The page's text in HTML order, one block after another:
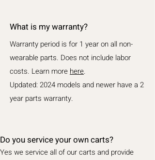
What is my warranty?
Warranty period is for 1 year on all non-
wearable parts. Does not include labor
costs. Learn more here.
Updated: 2024 models and newer have a 2
year parts warranty.
Do you service your own carts?
Yes we service all of our carts and provide